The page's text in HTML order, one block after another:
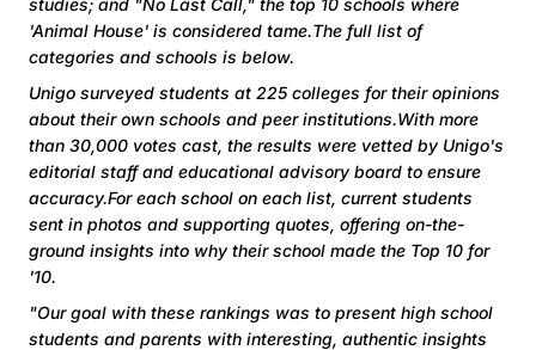
'Animal House' is considered tame.The full list of
categories and schools is below.
Unigo surveyed students at 225 colleges for their opinions
about their own schools and peer institutions.With more
than 30,000 votes cast, the results were vetted by Unigo's
editorial staff and educational advisory board to ensure
accuracy.For each school on each list, current students
sent in photos and supporting quotes, offering on-the-
ground insights into why their school made the Top 10 for
'10.
"Our goal with these rankings was to present high school
students and parents with interesting, authentic insights